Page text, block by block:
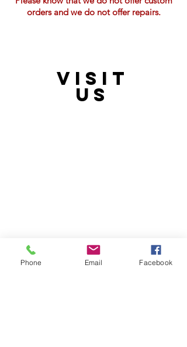
orders and we do not offer repairs.
21397 OH-180, Laurelville, OH 43135, USA
VISIT
US
Phone Email Facebook